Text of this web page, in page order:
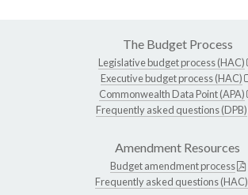
The Budget Process
Legislative budget process (HAC)
Executive budget process (HAC)
Commonwealth Data Point (APA)
Frequently asked questions (DPB)
Amendment Resources
Budget amendment process
Frequently asked questions (HAC)